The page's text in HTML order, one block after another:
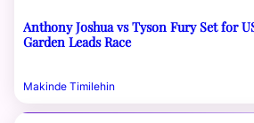
Anthony Joshua vs Tyson Fury Set for
Garden Leads Race
Makinde Timilehin